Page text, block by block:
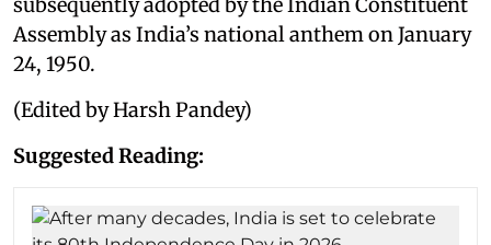
Assembly as India’s national anthem on January
24, 1950.
(Edited by Harsh Pandey)
Suggested Reading: